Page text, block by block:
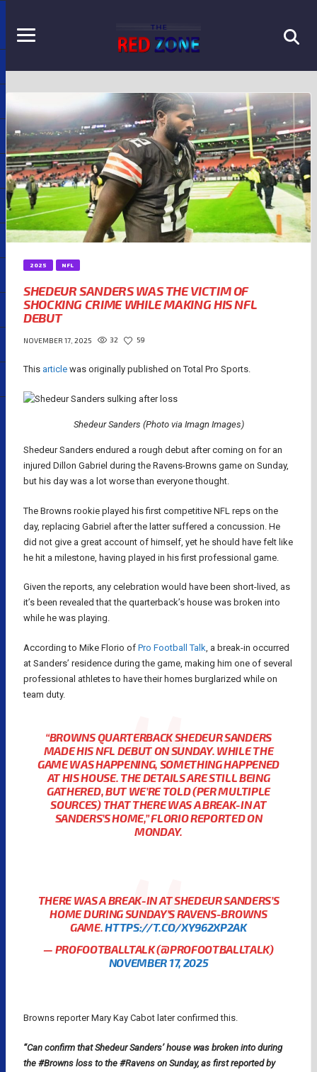
2025 NFL
SHEDEUR SANDERS WAS THE VICTIM OF
SHOCKING CRIME WHILE MAKING HIS NFL
DEBUT
NOVEMBER 17, 2025 32 59
This article was originally published on Total Pro Sports.
Shedeur Sanders (Photo via Imagn Images)
Shedeur Sanders endured a rough debut after coming on for an
injured Dillon Gabriel during the Ravens-Browns game on Sunday,
but his day was a lot worse than everyone thought.
The Browns rookie played his first competitive NFL reps on the
day, replacing Gabriel after the latter suffered a concussion. He
did not give a great account of himself, yet he should have felt like
he hit a milestone, having played in his first professional game.
Given the reports, any celebration would have been short-lived, as
it’s been revealed that the quarterback’s house was broken into
while he was playing.
According to Mike Florio of Pro Football Talk , a break-in occurred
at Sanders’ residence during the game, making him one of several
professional athletes to have their homes burglarized while on
team duty.
“BROWNS QUARTERBACK SHEDEUR SANDERS
MADE HIS NFL DEBUT ON SUNDAY. WHILE THE
GAME WAS HAPPENING, SOMETHING HAPPENED
AT HIS HOUSE. THE DETAILS ARE STILL BEING
GATHERED, BUT WE’RE TOLD (PER MULTIPLE
SOURCES) THAT THERE WAS A BREAK-IN AT
SANDERS’S HOME,” FLORIO REPORTED ON
MONDAY.
THERE WAS A BREAK-IN AT SHEDEUR SANDERS’S
HOME DURING SUNDAY’S RAVENS-BROWNS
GAME.HTTPS://T.CO/XY962XP2AK
— PROFOOTBALLTALK (@PROFOOTBALLTALK)
NOVEMBER 17, 2025
Browns reporter Mary Kay Cabot later confirmed this.
“Can confirm that Shedeur Sanders’ house was broken into during
the #Browns loss to the #Ravens on Sunday, as first reported by